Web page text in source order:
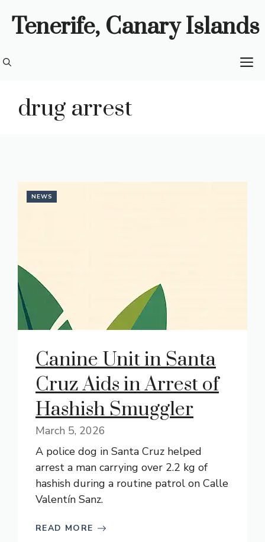
Tenerife, Canary Islands
drug arrest
NEWS
Canine Unit in Santa
Cruz Aids in Arrest of
Hashish Smuggler
March 5, 2026
A police dog in Santa Cruz helped
arrest a man carrying over 2.2 kg of
hashish during a routine patrol on Calle
Valentín Sanz.
READ MORE